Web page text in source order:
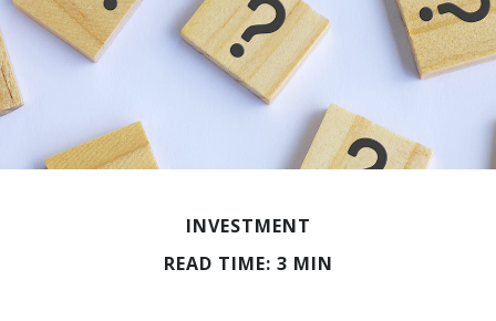
INVESTMENT
READ TIME: 3 MIN